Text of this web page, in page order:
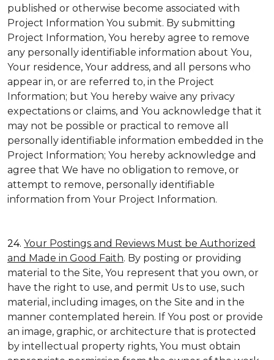
published or otherwise become associated with
Project Information You submit. By submitting
Project Information, You hereby agree to remove
any personally identifiable information about You,
Your residence, Your address, and all persons who
appear in, or are referred to, in the Project
Information; but You hereby waive any privacy
expectations or claims, and You acknowledge that it
may not be possible or practical to remove all
personally identifiable information embedded in the
Project Information; You hereby acknowledge and
agree that We have no obligation to remove, or
attempt to remove, personally identifiable
information from Your Project Information.
24. Your Postings and Reviews Must be Authorized
and Made in Good Faith. By posting or providing
material to the Site, You represent that you own, or
have the right to use, and permit Us to use, such
material, including images, on the Site and in the
manner contemplated herein. If You post or provide
an image, graphic, or architecture that is protected
by intellectual property rights, You must obtain